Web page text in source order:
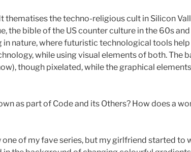
thematises the techno-religious cult in Silicon
the bible of the US counter culture in the 60s
nature, where futuristic technological tools
while using visual elements of both. The
though pixelated, while the graphical
as part of Code and its Others? How does a
of my fave series, but my girlfriend started to